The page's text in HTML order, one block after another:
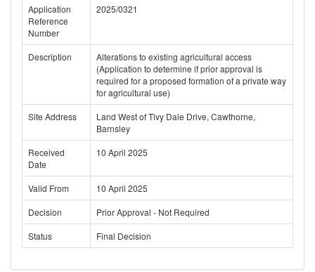
Application
Reference
Number
2025/0321
Description
Alterations to existing agricultural access
(Application to determine if prior approval is
required for a proposed formation of a private way
for agricultural use)
Site Address
Land West of Tivy Dale Drive, Cawthorne,
Barnsley
Received
Date
10 April 2025
Valid From
10 April 2025
Decision
Prior Approval - Not Required
Status
Final Decision